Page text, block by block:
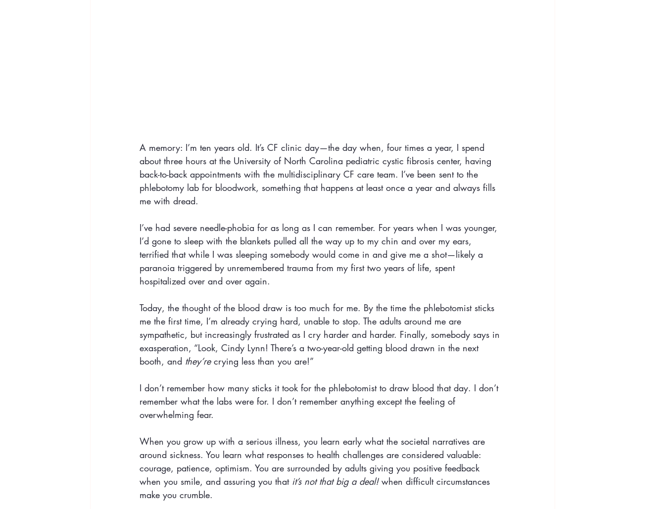
A memory: I’m ten years old. It’s CF clinic day—the day when, four times a year, I spend
about three hours at the University of North Carolina pediatric cystic fibrosis center, having
back-to-back appointments with the multidisciplinary CF care team. I’ve been sent to the
phlebotomy lab for bloodwork, something that happens at least once a year and always fills
me with dread.
I’ve had severe needle-phobia for as long as I can remember. For years when I was younger,
I’d gone to sleep with the blankets pulled all the way up to my chin and over my ears,
terrified that while I was sleeping somebody would come in and give me a shot—likely a
paranoia triggered by unremembered trauma from my first two years of life, spent
hospitalized over and over again.
Today, the thought of the blood draw is too much for me. By the time the phlebotomist sticks
me the first time, I’m already crying hard, unable to stop. The adults around me are
sympathetic, but increasingly frustrated as I cry harder and harder. Finally, somebody says in
exasperation, “Look, Cindy Lynn! There’s a two-year-old getting blood drawn in the next
booth, and they’re crying less than you are!”
I don’t remember how many sticks it took for the phlebotomist to draw blood that day. I don’t
remember what the labs were for. I don’t remember anything except the feeling of
overwhelming fear.
When you grow up with a serious illness, you learn early what the societal narratives are
around sickness. You learn what responses to health challenges are considered valuable:
courage, patience, optimism. You are surrounded by adults giving you positive feedback
when you smile, and assuring you that it’s not that big a deal! when difficult circumstances
make you crumble.